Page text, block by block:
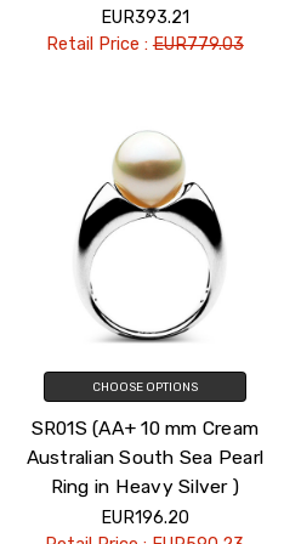
EUR393.21
Retail Price :EUR779.03
CHOOSE OPTIONS
SR01S (AA+ 10 mm Cream
Australian South Sea Pearl
Ring in Heavy Silver )
EUR196.20